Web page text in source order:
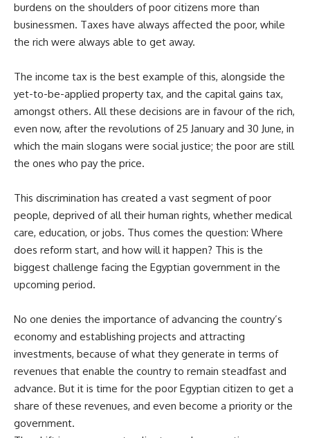
burdens on the shoulders of poor citizens more than
businessmen. Taxes have always affected the poor, while
the rich were always able to get away.
The income tax is the best example of this, alongside the
yet-to-be-applied property tax, and the capital gains tax,
amongst others. All these decisions are in favour of the rich,
even now, after the revolutions of 25 January and 30 June, in
which the main slogans were social justice; the poor are still
the ones who pay the price.
This discrimination has created a vast segment of poor
people, deprived of all their human rights, whether medical
care, education, or jobs. Thus comes the question: Where
does reform start, and how will it happen? This is the
biggest challenge facing the Egyptian government in the
upcoming period.
No one denies the importance of advancing the country’s
economy and establishing projects and attracting
investments, because of what they generate in terms of
revenues that enable the country to remain steadfast and
advance. But it is time for the poor Egyptian citizen to get a
share of these revenues, and even become a priority or the
government.